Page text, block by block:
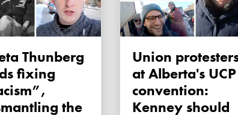
fixing
the
Union protesters
at Alberta's UCP
convention:
Kenney should